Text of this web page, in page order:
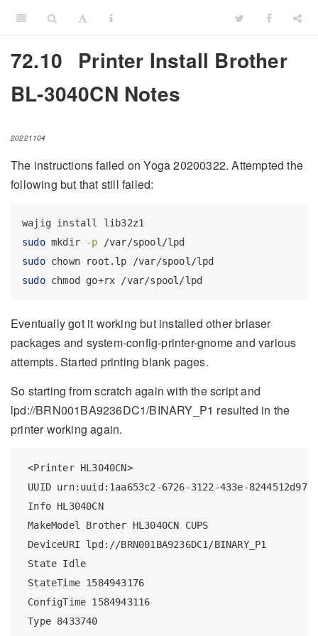
72.10
Printer Install Brother
BL-3040CN Notes
20221104
The instructions failed on Yoga 20200322. Attempted the
following but that still failed:
wajig install lib32z1
sudo mkdir -p /var/spool/lpd
sudo chown root.lp /var/spool/lpd
sudo chmod go+rx /var/spool/lpd
Eventually got it working but installed other brlaser
packages and system-config-printer-gnome and various
attempts. Started printing blank pages.
So starting from scratch again with the script and
lpd://BRN001BA9236DC1/BINARY_P1 resulted in the
printer working again.
<Printer HL3040CN>
UUID urn:uuid:1aa653c2-6726-3122-433e-
Info HL3040CN
MakeModel Brother HL3040CN CUPS
DeviceURI lpd://BRN001BA9236DC1/BINARY_P1
State Idle
StateTime 1584943176
ConfigTime 1584943116
Type 8433740